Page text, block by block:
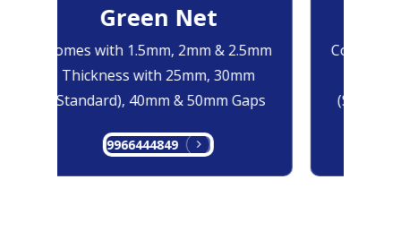
Green Net
Comes with 1.5mm, 2mm & 2.5mm
Thickness with 25mm, 30mm
(Standard), 40mm & 50mm Gaps
9966444849
Comes